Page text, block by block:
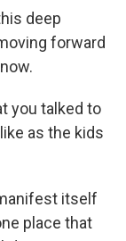
deep
forward
you talked to
as the kids
itself
place that